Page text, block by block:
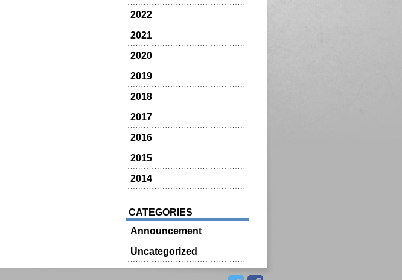
2022
2021
2020
2019
2018
2017
2016
2015
2014
CATEGORIES
Announcement
Uncategorized